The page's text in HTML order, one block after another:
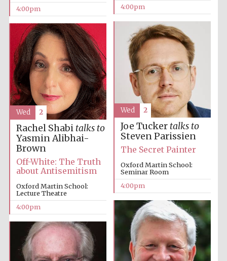
Oxford University
Images
4:00pm
4:00pm
Joe Tucker talks to
Steven Parissien
The Secret Painter
Oxford Martin School:
Seminar Room
4:00pm
Wed 2
Rachel Shabi talks to
Yasmin Alibhai-
Brown
Off-White: The Truth
about Antisemitism
Oxford Martin School:
Lecture Theatre
4:00pm
Wed 2